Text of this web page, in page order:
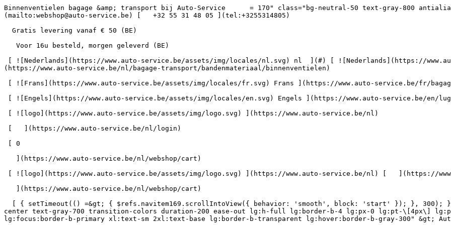
Binnenventielen bagage &amp; transport bij Auto-Service      = 170" class="bg-neutral-50 text-gray-800 antialiased" id="pg-340" &gt;   [    webshop@auto-service.be ](mailto:webshop@auto-service.be) [   +32 55 31 48 05 ](tel:+3255314805) 

  Gratis levering vanaf € 50 (BE) 

   Voor 16u besteld, morgen geleverd (BE) 

 [ ![Nederlands](https://www.auto-service.be/assets/img/locales/nl.svg) nl  ](#) [ ![Nederlands](https://www.auto-service.be/assets/img/locales/nl.svg) Nederlands ](https://www.auto-service.be/nl/bagage-transport/bandenmateriaal/binnenventielen) 

 [ ![Frans](https://www.auto-service.be/assets/img/locales/fr.svg) Frans ](https://www.auto-service.be/fr/bagages-et-transport/materiau-des-pneus/valves-interieures) 

 [ ![Engels](https://www.auto-service.be/assets/img/locales/en.svg) Engels ](https://www.auto-service.be/en/luggage-transport/tire-material/indoor-valves) 

 [ ![logo](https://www.auto-service.be/assets/img/logo.svg) ](https://www.auto-service.be/nl) 

 [   ](https://www.auto-service.be/nl/login) 

 [ 0 

   ](https://www.auto-service.be/nl/webshop/cart)

 [ ![logo](https://www.auto-service.be/assets/img/logo.svg) ](https://www.auto-service.be/nl) [   ](https://www.auto-service.be/nl/login)     [ 0 

   ](https://www.auto-service.be/nl/webshop/cart)

  [ { setTimeout(() =&gt; { $refs.navitem169.scrollIntoView({ behavior: 'smooth', block: 'start' }); }, 300); }); }" class="relative z-30 flex items-center p-4 text-center text-gray-700 transition-colors duration-200 ease-out lg:h-full lg:border-b-4 lg:px-0 lg:pt-\[4px\] lg:pb-0 lg:text-xs lg:font-medium lg:text-gray-800 lg:focus:border-b-primary xl:text-sm 2xl:text-base lg:border-b-transparent lg:hover:border-b-gray-300" &gt; Autoreiniging      

 ](https://www.auto-service.be/nl/autoreiniging) **Autoreiniging** 

 [    ![Exterieur](https://www.auto-service.be/assets/media/30740/conversions/exterieur-navthumb.jpg)  

 Exterieur 

 ](https://www.auto-service.be/nl/autoreiniging/exterieur) [    ![Autoshampoo](https://www.auto-service.be/assets/media/30734/conversions/autoshampoo-navthumb.jpg)  

 Autoshampoo 

 ](https://www.auto-service.be/nl/autoreiniging/autoshampoo) [    ![Interieur](https://www.auto-service.be/assets/media/30732/conversions/interieur-navthumb.jpg)  

 Interieur 

 ](https://www.auto-service.be/nl/autoreiniging/interieur) [    ![Lederen bekleding](https://www.auto-service.be/assets/media/30721/conversions/lederen-bekleding-navthumb.jpg)  

 Lederen bekleding 

 ](https://www.auto-service.be/nl/autoreiniging/lederen-bekleding) [    ![Velgen & banden](https://www.auto-service.be/assets/media/30719/conversions/velgen-banden-navthumb.jpg)  

 Velgen &amp; banden 

 ](https://www.auto-service.be/nl/autoreiniging/velgen-banden) [    ![Polijsten](https://www.auto-service.be/assets/media/30717/conversions/polijsten-navthumb.jpg)  

 Polijsten 

 ](https://www.auto-service.be/nl/autoreiniging/polijsten) [    ![Ruiten](https://www.auto-service.be/assets/media/30715/conversions/ruiten-navthumb.jpg)  

 Ruiten 

 ](https://www.auto-service.be/nl/autoreiniging/ruiten) [    ![Wax & protect](https://www.auto-service.be/assets/media/30713/conversions/wax-protect-navthumb.jpg)  

 Wax &amp; protect 

 ](https://www.auto-service.be/nl/autoreiniging/wax-protect) [    ![Krasbehandeling](https://www.auto-service.be/assets/media/30711/conversions/krasbehandeling-navthumb.jpg)  

 Krasbehandeling 

 ](https://www.auto-service.be/nl/autoreiniging/krasbehandeling) [    ![Toebehoren](https://www.auto-service.be/assets/media/30709/conversions/toebehoren-navthumb.jpg)  

 Toebehoren 

 ](https://www.auto-service.be/nl/autoreiniging/toebehoren) [    ![Kits](https://www.auto-service.be/assets/media/30668/conversions/kits-navthumb.jpg)  

 Kits 

 ](https://www.auto-service.be/nl/autoreiniging/kits) 

 [ { setTimeout(() =&gt; { $refs.navitem260.scrollIntoView({ behavior: 'smooth', block: 'start' }); }, 300); }); }" class="relative z-30 flex items-center p-4 text-center text-gray-700 transition-colors duration-200 ease-out lg:h-full lg:border-b-4 lg:px-0 lg:pt-\[4px\] lg:pb-0 lg:text-xs lg:font-medium lg:text-gray-800 lg:focus:border-b-primary xl:text-sm 2xl:text-base lg:border-b-gray-700" &gt; Bagage &amp; transport      

 ](https://www.auto-service.be/nl/bagage-transport) **Bagage &amp; transport** 

 [    ![Fietsendragers](https://www.auto-service.be/assets/media/25667/conversions/fietsendragers-navthumb.jpg)  

 Fietsendragers 

 ](https://www.auto-service.be/nl/bagage-transport/fietsendragers) [    ![Dakkoffer](https://www.auto-service.be/assets/media/25666/conversions/dakkoffer-navthumb.jpg)  

 Dakkoffer 

 ](https://www.auto-service.be/nl/bagage-transport/dakkoffer) [    ![Dakdrager](https://www.auto-service.be/assets/media/25668/conversions/dakdrager-navthumb.jpg)  

 Dakdrager 

 ](https://www.auto-service.be/nl/bagage-transport/dakdrager) [    ![Aanhangwagen accessoires](https://www.auto-service.be/assets/media/18910/conversions/aanhangwagen-accessoires-navthumb.jpg)  

 Aanhangwagen accessoires 

 ](https://www.auto-service.be/nl/bagage-transport/aanhangwagen-accessoires) [    ![Verlichting aanhangwagen](https://www.auto-service.be/assets/media/18912/conversions/verlichting-aanhangwagen-navthumb.jpg)  

 Verlichting aanhangwagen 

 ](https://www.auto-service.be/nl/bagage-transport/verlichting-aanhangwagen) [    ![Werk- & zwaailichten](https://www.auto-service.be/assets/media/27547/conversions/werk-zwaailichten-navthumb.jpg)  

 Werk- &amp; zwaailichten 

 ](https://www.auto-service.be/nl/bagage-transport/werk-zwaailichten) [    ![Bandenmateriaal](https://www.auto-service.be/assets/media/33955/conversions/bandenmateriaal-navthumb.jpg)  

 Bandenmateriaal 

 ](https://www.auto-service.be/nl/bagage-transport/bandenmateriaal) [    ![Trekhaak koffers](https://www.auto-service.be/assets/media/27537/conversions/trekhaak-koffers-navthumb.jpg)  

 Trekhaak koffers 

 ](https://www.auto-service.be/nl/bagage-transport/trekhaak-koffers) [    ![Pech onderweg](https://www.auto-service.be/assets/media/28234/conversions/pech-onderweg-navthumb.jpg)  

 Pech onderweg 

 ](https://www.auto-service.be/nl/bagage-transport/pech-onderweg) 

 [ { setTimeout(() =&gt; { $refs.navitem350.scrollIntoView({ behavior: 'smooth', block: 'start' }); }, 300); }); }" class="relative z-30 flex items-center p-4 text-center text-gray-700 transition-colors duration-200 ease-out lg:h-full lg:border-b-4 lg:px-0 lg:pt-\[4px\] lg:pb-0 lg:text-xs lg:font-medium lg:text-gray-800 lg:focus:border-b-primary xl:text-sm 2xl:text-base lg:border-b-transparent lg:hover:border-b-gray-300" &gt; Gereedschap      

 ](https://www.auto-service.be/nl/gereedschap) **Gereedschap**